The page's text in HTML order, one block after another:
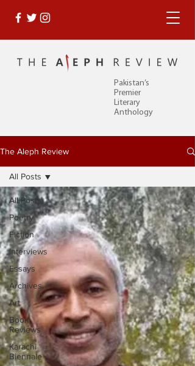
Pakistan’s
Premier
Literary
Anthology
The Aleph Review
All Posts
Poetry
Fiction
Interviews
Essays
Archives
Art
Book
Reviews
Karachi
Biennale
All Posts